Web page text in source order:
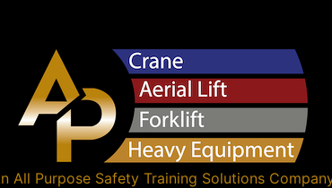
All Purpose Safety Training Solutions